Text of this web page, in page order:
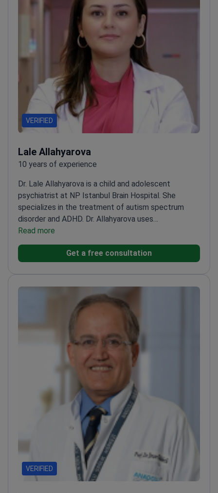
VERIFIED
Lale Allahyarova
10 years of experience
Dr. Lale Allahyarova is a child and adolescent
psychiatrist at NP Istanbul Brain Hospital. She
specializes in the treatment of autism spectrum
disorder and ADHD. Dr. Allahyarova uses
psychosomatic therapies like deep TMS to help
training at the Çukurova University Department of
including bipolar disorder, schizophrenia, and
childhood depression.Expert in managing anxiety
disorders, school refusal, and exam-related
Provides cognitive behavioral therapies for
obsessive compulsive disorder and eating
Works at a JCI-accredited hospital ranked
among the top brain hospitals in Europe.
Read more
Get a free consultation
VERIFIED